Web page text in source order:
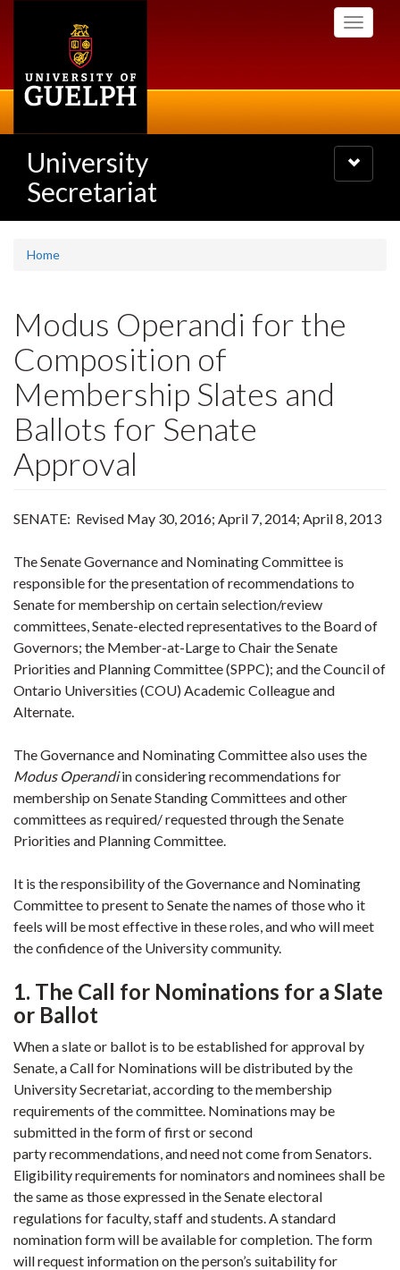
Toggle
University
Secretariat
Toggle
navigation
Home
Modus Operandi for the
Composition of
Membership Slates and
Ballots for Senate
Approval
SENATE: Revised May 30, 2016; April 7, 2014; April 8, 2013
The Senate Governance and Nominating Committee is
responsible for the presentation of recommendations to
Senate for membership on certain selection/review
committees, Senate-elected representatives to the Board of
Governors; the Member-at-Large to Chair the Senate
Priorities and Planning Committee (SPPC); and the Council of
Ontario Universities (COU) Academic Colleague and
Alternate.
The Governance and Nominating Committee also uses the
Modus Operandiin considering recommendations for
membership on Senate Standing Committees and other
committees as required/ requested through the Senate
Priorities and Planning Committee.
It is the responsibility of the Governance and Nominating
Committee to present to Senate the names of those who it
feels will be most effective in these roles, and who will meet
the confidence of the University community.
1. The Call for Nominations for a Slate
or Ballot
When a slate or ballot is to be established for approval by
Senate, a Call for Nominations will be distributed by the
University Secretariat, according to the membership
requirements of the committee. Nominations may be
submitted in the form of first or second
party recommendations, and need not come from Senators.
Eligibility requirements for nominators and nominees shall be
the same as those expressed in the Senate electoral
regulations for faculty, staff and students. A standard
nomination form will be available for completion. The form
will request information on the person’s suitability for